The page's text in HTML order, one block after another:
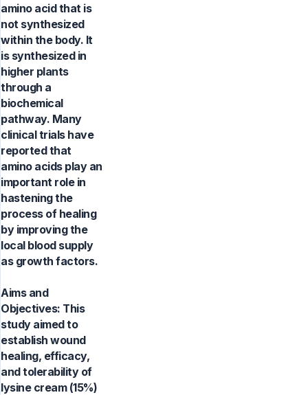
amino acid that is
not synthesized
within the body. It
is synthesized in
higher plants
through a
biochemical
pathway. Many
clinical trials have
reported that
amino acids play an
important role in
hastening the
process of healing
by improving the
local blood supply
as growth factors.
Aims and
Objectives: This
study aimed to
establish wound
healing, efficacy,
and tolerability of
lysine cream (15%)